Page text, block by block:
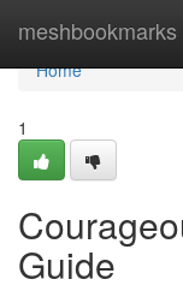
meshbookmarks
Home
Home
1
Guide